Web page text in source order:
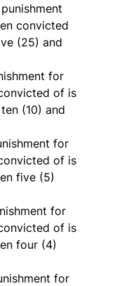
convicted
(25) and
for
of is
(10) and
for
of is
five (5)
for
of is
four (4)
for